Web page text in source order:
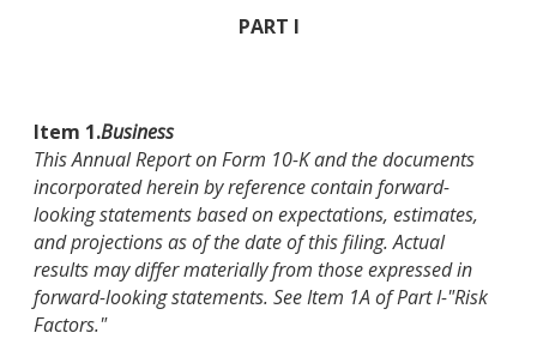
PART I
Item 1.Business
This Annual Report on Form 10-K and the documents
incorporated herein by reference contain forward-
looking statements based on expectations, estimates,
and projections as of the date of this filing. Actual
results may differ materially from those expressed in
forward-looking statements. See Item 1A of Part I-"Risk
Factors."